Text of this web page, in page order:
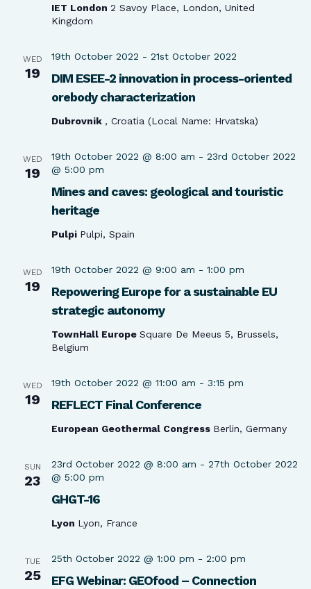
IET London 2 Savoy Place, London, United
Kingdom
WED
19
DIM ESEE-2 innovation in process-oriented
orebody characterization
19th October 2022 - 21st October 2022
Dubrovnik , Croatia (Local Name: Hrvatska)
WED
19
Mines and caves: geological and touristic
heritage
19th October 2022 @ 8:00 am - 23rd October 2022
@ 5:00 pm
Pulpi Pulpi, Spain
WED
19
Repowering Europe for a sustainable EU
strategic autonomy
19th October 2022 @ 9:00 am - 1:00 pm
TownHall Europe Square De Meeus 5, Brussels,
Belgium
WED
19 REFLECT Final Conference
19th October 2022 @ 11:00 am - 3:15 pm
European Geothermal Congress Berlin, Germany
SUN
23
GHGT-16
23rd October 2022 @ 8:00 am - 27th October 2022
@ 5:00 pm
Lyon Lyon, France
TUE
25
EFG Webinar: GEOfood – Connection
25th October 2022 @ 1:00 pm - 2:00 pm